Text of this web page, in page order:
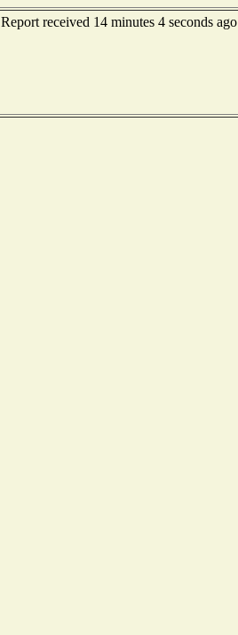
received 14 minutes 4 seconds ago